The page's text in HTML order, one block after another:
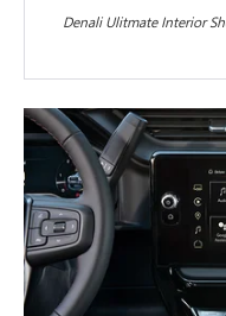
Denali Ulitmate Interior